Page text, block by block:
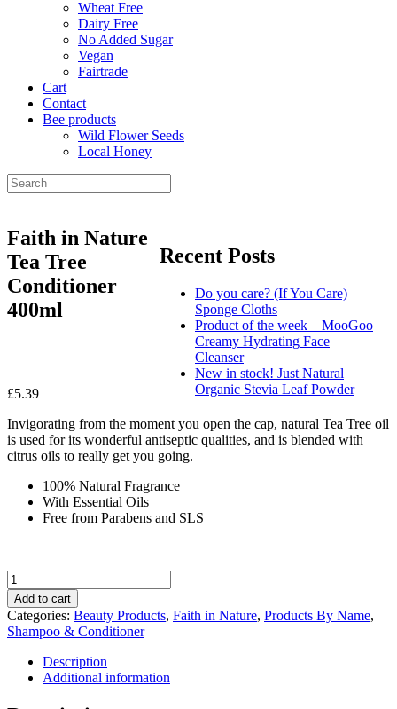
Wheat Free
Dairy Free
No Added Sugar
Vegan
Fairtrade
Cart
Contact
Bee products
Wild Flower Seeds
Local Honey
Recent Posts
Do you care? (If You Care)
Sponge Cloths
Product of the week – MooGoo
Creamy Hydrating Face
Cleanser
New in stock! Just Natural
Organic Stevia Leaf Powder
Faith in Nature
Tea Tree
Conditioner
400ml
£5.39
Invigorating from the moment you open the cap, natural Tea Tree oil
is used for its wonderful antiseptic qualities, and is blended with
citrus oils to really get you going.
100% Natural Fragrance
With Essential Oils
Free from Parabens and SLS
Faith
in
Nature
Tea
Tree
Conditioner
400ml
quantity
Add to cart
Categories: Beauty Products, Faith in Nature, Products By Name,
Shampoo & Conditioner
Description
Additional information